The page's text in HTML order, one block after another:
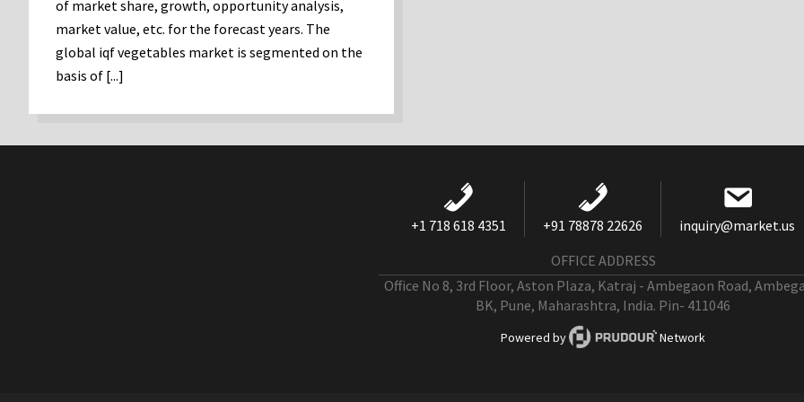
of market share, growth, opportunity analysis,
market value, etc. for the forecast years. The
global iqf vegetables market is segmented on the
basis of [...]
+1 718 618 4351 +91 78878 22626
inquiry@market.us
OFFICE ADDRESS
Office No 8, 3rd Floor, Aston Plaza, Katraj - Ambegaon Road,
BK, Pune, Maharashtra, India. Pin- 411046
Powered by Network